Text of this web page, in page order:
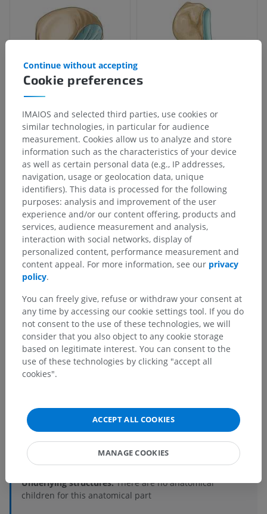
Anatomical hierarchy
Veterinary anatomy
Osteology> Appendicular skeleton>
Bones of the pelvic limb> Femoral skeleton>
Patella
Patella (Left)
Underlying structures:There are no anatomical
children for this anatomical part
Cookie preferences
Continue without accepting
IMAIOS and selected third parties, use cookies or
similar technologies, in particular for audience
measurement. Cookies allow us to analyze and store
information such as the characteristics of your device
as well as certain personal data (e.g., IP addresses,
navigation, usage or geolocation data, unique
identifiers). This data is processed for the following
purposes: analysis and improvement of the user
experience and/or our content offering, products and
services, audience measurement and analysis,
interaction with social networks, display of
personalized content, performance measurement and
content appeal. For more information, see our privacy
policy.
You can freely give, refuse or withdraw your consent at
any time by accessing our cookie settings tool. If you do
not consent to the use of these technologies, we will
consider that you also object to any cookie storage
based on legitimate interest. You can consent to the
use of these technologies by clicking "accept all
cookies".
ACCEPT ALL COOKIES
MANAGE COOKIES